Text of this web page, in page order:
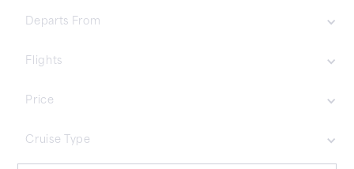
Departs From
Flights
Price
£1001 - £7000
Cruise Type